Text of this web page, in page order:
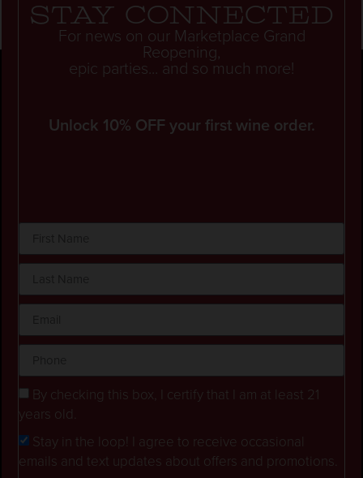
Stay connected
For news on our Marketplace Grand
Reopening,
epic parties... and so much more!
Unlock 10% OFF your first wine order.
By checking this box, I certify that I am at least 21
years old.
Stay in the loop! I agree to receive occasional
emails and text updates about offers and promotions.